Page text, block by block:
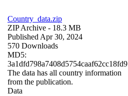
Country_data.zip
ZIP Archive - 18.3 MB
Published Apr 30, 2024
570 Downloads
MD5:
3a1dfd798a7408d5754caaf62cc18fd9
The data has all country information
from the publication.
Data